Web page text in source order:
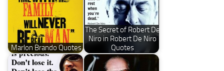
Marlon Brando Quotes
The Secret of Robert De
Niro in Robert De Niro
Quotes